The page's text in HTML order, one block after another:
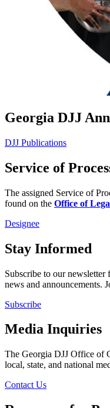
Georgia DJJ
DJJ Publications
Service of
The assigned Service of
found on the Office of
Designee
Stay Informed
Subscribe to our newsletter
news and announcements.
Subscribe
Media Inquiries
The Georgia DJJ Office of
local, state, and national
Contact Us